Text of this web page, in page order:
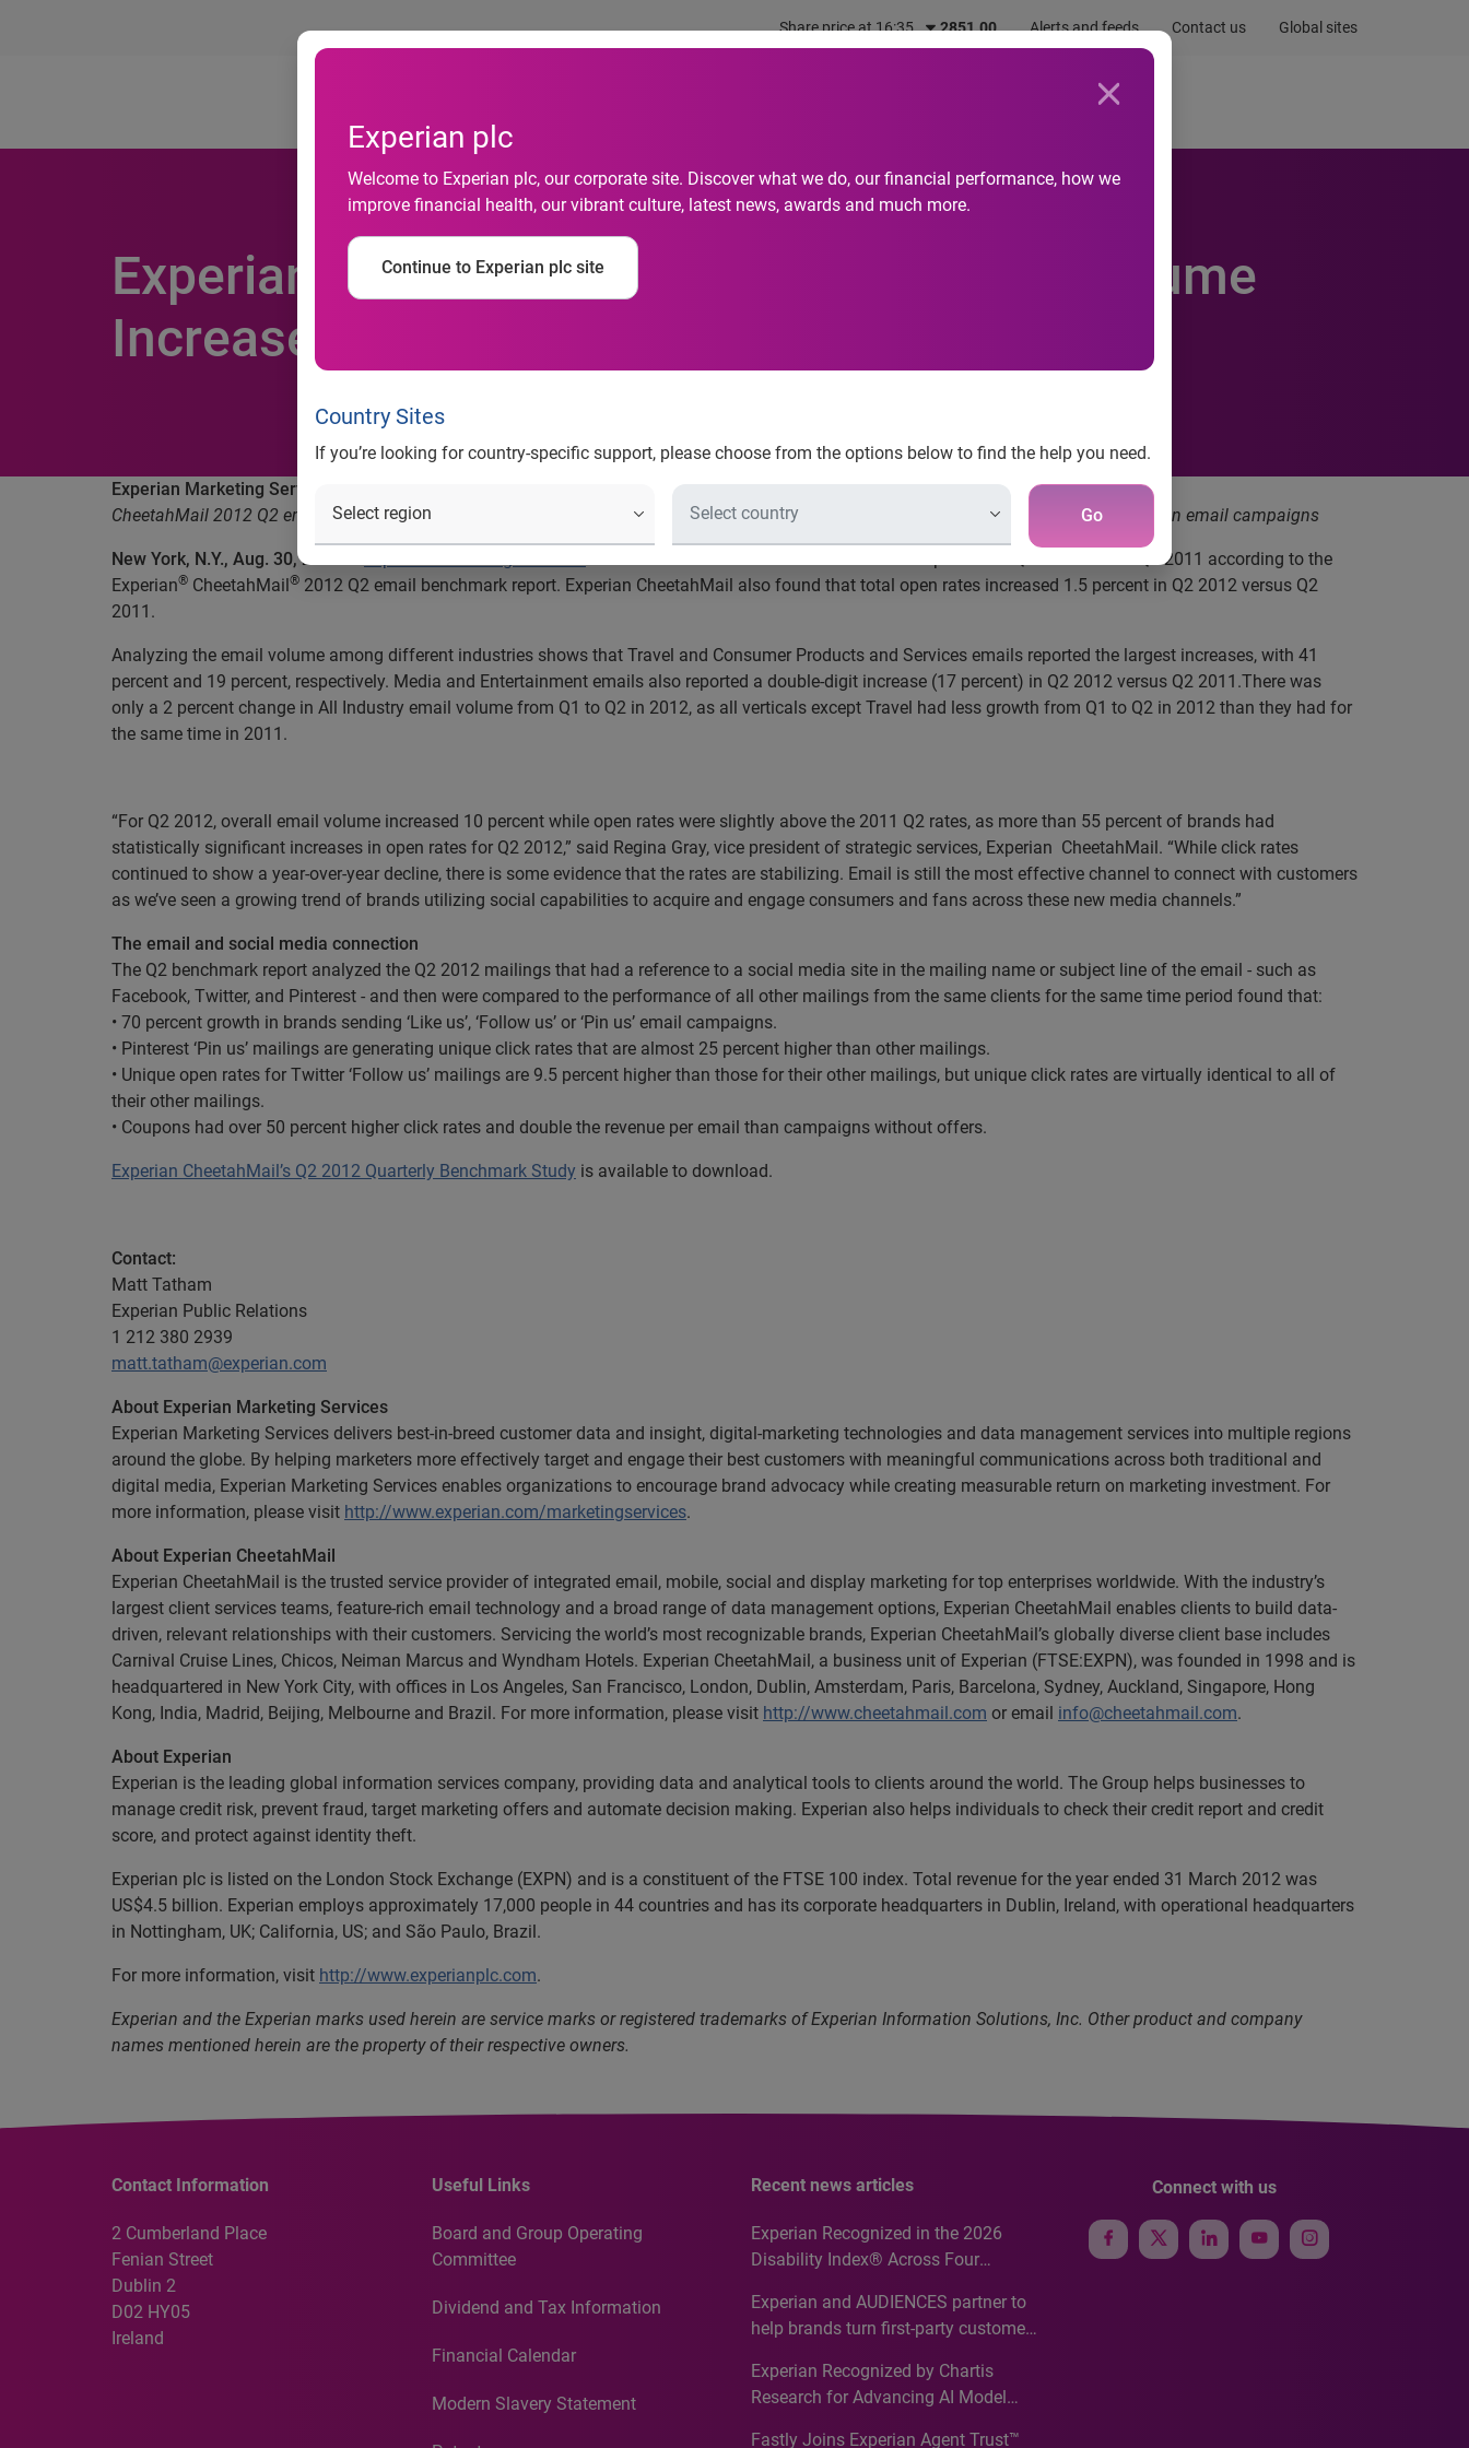
Share price at 16:35 2851.00 Alerts and feeds Contact us Global sites
Experian plc
Welcome to Experian plc, our corporate site. Discover what we do, our financial performance, how we
improve financial health, our vibrant culture, latest news, awards and much more.
Continue to Experian plc site
Country Sites
If you’re looking for country-specific support, please choose from the options below to find the help you need.
Go
Newsroom
Experian Marketing Services Finds Email Volume
Increased 10 Percent in Q2 2012
Experian Marketing Services finds email volume increased 10 percent in Q2 2012
CheetahMail 2012 Q2 email benchmark report shows total open rates increased; 70 percent growth of brands utilizing social features within email campaigns
New York, N.Y., Aug. 30, 2012
showed that email volume has increased 10 percent in Q2 2012 versus Q2 2011 according to the
Experian® CheetahMail® 2012 Q2 email benchmark report. Experian CheetahMail also found that total open rates increased 1.5 percent in Q2 2012 versus Q2
2011.
Analyzing the email volume among different industries shows that Travel and Consumer Products and Services emails reported the largest increases, with 41
percent and 19 percent, respectively. Media and Entertainment emails also reported a double-digit increase (17 percent) in Q2 2012 versus Q2 2011.There was
only a 2 percent change in All Industry email volume from Q1 to Q2 in 2012, as all verticals except Travel had less growth from Q1 to Q2 in 2012 than they had for
the same time in 2011.
“For Q2 2012, overall email volume increased 10 percent while open rates were slightly above the 2011 Q2 rates, as more than 55 percent of brands had
statistically significant increases in open rates for Q2 2012,” said Regina Gray, vice president of strategic services, Experian CheetahMail. “While click rates
continued to show a year-over-year decline, there is some evidence that the rates are stabilizing. Email is still the most effective channel to connect with customers
as we’ve seen a growing trend of brands utilizing social capabilities to acquire and engage consumers and fans across these new media channels.”
The email and social media connection
The Q2 benchmark report analyzed the Q2 2012 mailings that had a reference to a social media site in the mailing name or subject line of the email - such as
Facebook, Twitter, and Pinterest - and then were compared to the performance of all other mailings from the same clients for the same time period found that:
• 70 percent growth in brands sending ‘Like us’, ‘Follow us’ or ‘Pin us’ email campaigns.
• Pinterest ‘Pin us’ mailings are generating unique click rates that are almost 25 percent higher than other mailings.
• Unique open rates for Twitter ‘Follow us’ mailings are 9.5 percent higher than those for their other mailings, but unique click rates are virtually identical to all of
their other mailings.
• Coupons had over 50 percent higher click rates and double the revenue per email than campaigns without offers.
Experian CheetahMail’s Q2 2012 Quarterly Benchmark Study is available to download.
Contact:
Matt Tatham
Experian Public Relations
1 212 380 2939
matt.tatham@experian.com
About Experian Marketing Services
Experian Marketing Services delivers best-in-breed customer data and insight, digital-marketing technologies and data management services into multiple regions
around the globe. By helping marketers more effectively target and engage their best customers with meaningful communications across both traditional and
digital media, Experian Marketing Services enables organizations to encourage brand advocacy while creating measurable return on marketing investment. For
more information, please visit http://www.experian.com/marketingservices.
About Experian CheetahMail
Experian CheetahMail is the trusted service provider of integrated email, mobile, social and display marketing for top enterprises worldwide. With the industry’s
largest client services teams, feature-rich email technology and a broad range of data management options, Experian CheetahMail enables clients to build data-
driven, relevant relationships with their customers. Servicing the world’s most recognizable brands, Experian CheetahMail’s globally diverse client base includes
Carnival Cruise Lines, Chicos, Neiman Marcus and Wyndham Hotels. Experian CheetahMail, a business unit of Experian (FTSE:EXPN), was founded in 1998 and is
headquartered in New York City, with offices in Los Angeles, San Francisco, London, Dublin, Amsterdam, Paris, Barcelona, Sydney, Auckland, Singapore, Hong
Kong, India, Madrid, Beijing, Melbourne and Brazil. For more information, please visit http://www.cheetahmail.com or email info@cheetahmail.com.
About Experian
Experian is the leading global information services company, providing data and analytical tools to clients around the world. The Group helps businesses to
manage credit risk, prevent fraud, target marketing offers and automate decision making. Experian also helps individuals to check their credit report and credit
score, and protect against identity theft.
Experian plc is listed on the London Stock Exchange (EXPN) and is a constituent of the FTSE 100 index. Total revenue for the year ended 31 March 2012 was
US$4.5 billion. Experian employs approximately 17,000 people in 44 countries and has its corporate headquarters in Dublin, Ireland, with operational headquarters
in Nottingham, UK; California, US; and São Paulo, Brazil.
For more information, visit http://www.experianplc.com.
Experian and the Experian marks used herein are service marks or registered trademarks of Experian Information Solutions, Inc. Other product and company
names mentioned herein are the property of their respective owners.
Contact Information
2 Cumberland Place
Fenian Street
Dublin 2
D02 HY05
Ireland
Useful Links
Board and Group Operating
Committee
Dividend and Tax Information
Financial Calendar
Modern Slavery Statement
Recent news articles
Experian Recognized in the 2026
Disability Index® Across Four
Recognition for Australia
Experian and AUDIENCES partner to
help brands turn first-party customer
media activation
Experian Recognized by Chartis
Research for Advancing AI Model
Fastly Joins Experian Agent Trust™
Connect with us